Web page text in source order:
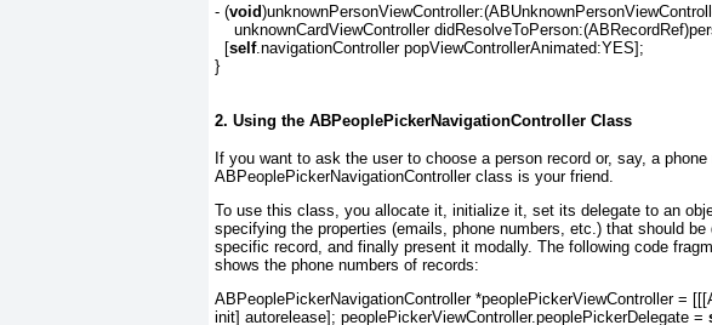
- (void
unknownCardViewController
  [
self.navigationController popViewControllerAnimated:YES];
}
2. Using the ABPeoplePickerNavigationController Class
If you want to ask the user to choose a person record or, say, a
ABPeoplePickerNavigationController class is your friend.
To use this class, you allocate it, initialize it, set its delegate to an
specifying the properties (emails, phone numbers, etc.) that should
specific record, and finally present it modally. The following code
shows the phone numbers of records:
ABPeoplePickerNavigationController *peoplePickerViewController =
init] autorelease]; peoplePickerViewController.peoplePickerDelegate =